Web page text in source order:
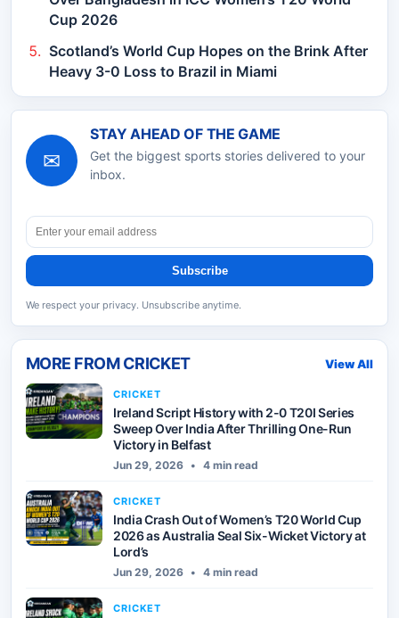
Cup 2026
Scotland’s World Cup Hopes on the Brink After
Heavy 3-0 Loss to Brazil in Miami
✉
STAY AHEAD OF THE GAME
Get the biggest sports stories delivered to your
inbox.
Subscribe
We respect your privacy. Unsubscribe anytime.
MORE FROMCRICKET View All
CRICKET
Ireland Script History with 2-0 T20I Series
Sweep Over India After Thrilling One-Run
Victory in Belfast
Jun 29, 2026 • 4 min read
CRICKET
India Crash Out of Women’s T20 World Cup
2026 as Australia Seal Six-Wicket Victory at
Lord’s
Jun 29, 2026 • 4 min read
CRICKET